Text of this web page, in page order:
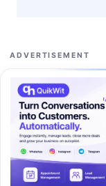
ADVERTISEMENT